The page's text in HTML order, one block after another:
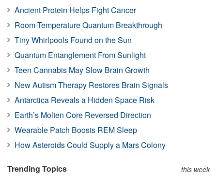
Ancient Protein Helps Fight Cancer
Room-Temperature Quantum Breakthrough
Tiny Whirlpools Found on the Sun
Quantum Entanglement From Sunlight
Teen Cannabis May Slow Brain Growth
New Autism Therapy Restores Brain Signals
Antarctica Reveals a Hidden Space Risk
Earth’s Molten Core Reversed Direction
Wearable Patch Boosts REM Sleep
How Asteroids Could Supply a Mars Colony
Trending Topics this week